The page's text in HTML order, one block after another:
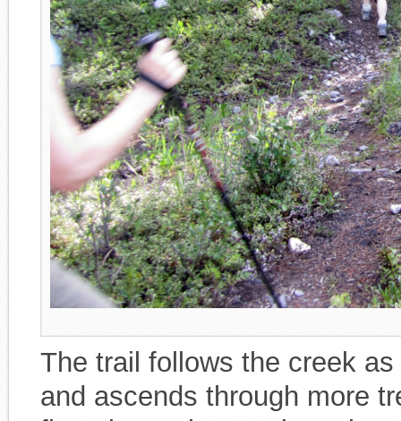
The trail follows the creek
and ascends through more